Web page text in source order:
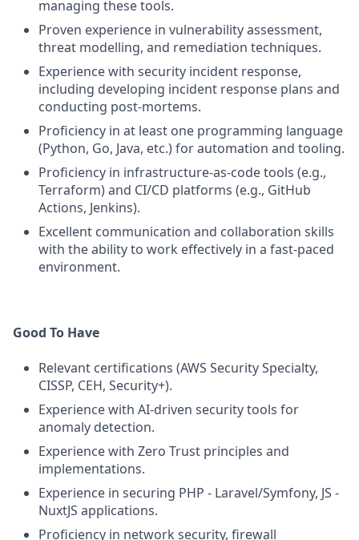
managing these tools.
Proven experience in vulnerability assessment,
threat modelling, and remediation techniques.
Experience with security incident response,
including developing incident response plans and
conducting post-mortems.
Proficiency in at least one programming language
(Python, Go, Java, etc.) for automation and tooling.
Proficiency in infrastructure-as-code tools (e.g.,
Terraform) and CI/CD platforms (e.g., GitHub
Actions, Jenkins).
Excellent communication and collaboration skills
with the ability to work effectively in a fast-paced
environment.
Good To Have
Relevant certifications (AWS Security Specialty,
CISSP, CEH, Security+).
Experience with AI-driven security tools for
anomaly detection.
Experience with Zero Trust principles and
implementations.
Experience in securing PHP - Laravel/Symfony, JS -
NuxtJS applications.
Proficiency in network security, firewall